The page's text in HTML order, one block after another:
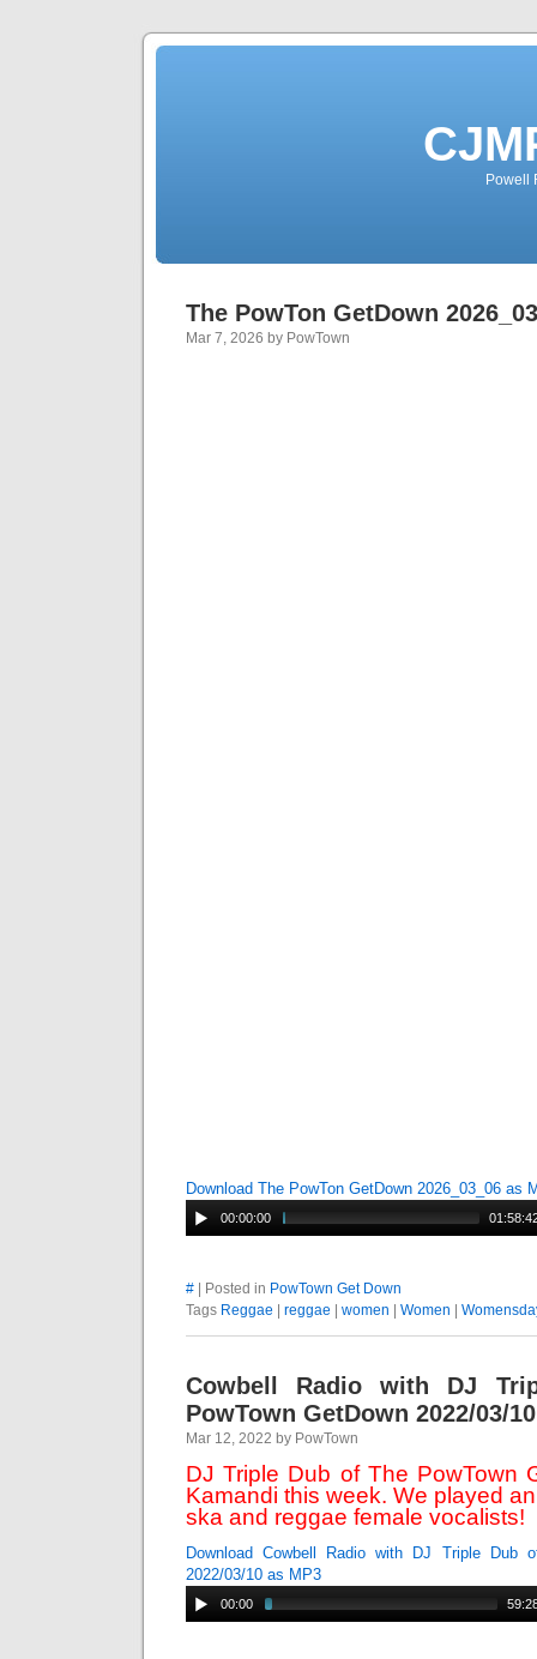
Powell
The PowTon GetDown
Mar 7, 2026 by PowTown
Download The PowTon GetDown 2026_03_06 as
00:00:00
# | Posted in PowTown Get Down
Tags Reggae reggae women Women
Cowbell Radio with DJ
PowTown GetDown 2022/03/10
Mar 12, 2022 by PowTown
DJ Triple Dub of The PowTown
Kamandi this week. We played
ska and reggae female vocalists!
Download Cowbell Radio with DJ Triple Dub
2022/03/10 as MP3
00:00